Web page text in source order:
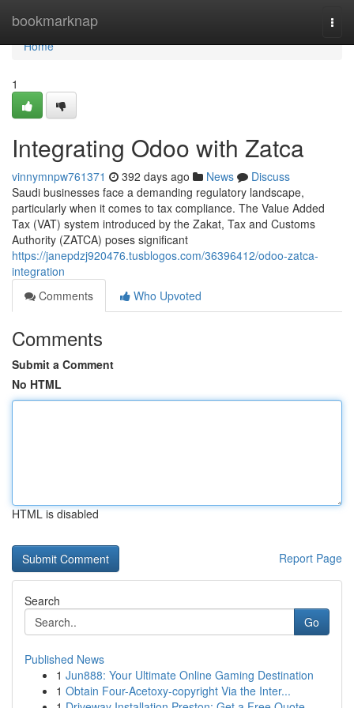
bookmarknap
Home
Home
1
Integrating Odoo with Zatca
vinnymnpw761371 392 days ago News
Discuss
Saudi businesses face a demanding regulatory landscape,
particularly when it comes to tax compliance. The Value Added
Tax (VAT) system introduced by the Zakat, Tax and Customs
Authority (ZATCA) poses significant
https://janepdzj920476.tusblogos.com/36396412/odoo-zatca-
integration
Comments
Who Upvoted
Comments
Submit a Comment
No HTML
HTML is disabled
Report Page
Search
Go
Published News
1 Jun888: Your Ultimate Online Gaming Destination
1 Obtain Four-Acetoxy-copyright Via the Inter...